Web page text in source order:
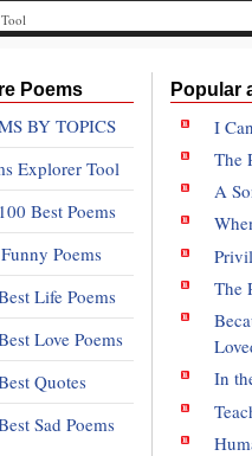
Poems
BY TOPICS
Explorer Tool
Best Poems
Poems
Life Poems
Love Poems
Quotes
Sad Poems
Popular
I
The
A
The
In